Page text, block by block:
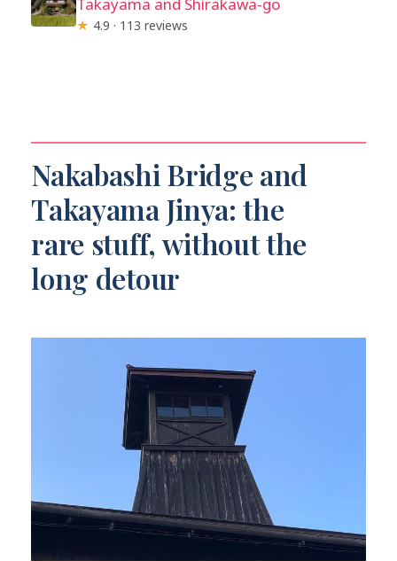
Takayama and Shirakawa-go
★ 4.9 · 113 reviews
Nakabashi Bridge and
Takayama Jinya: the
rare stuff, without the
long detour